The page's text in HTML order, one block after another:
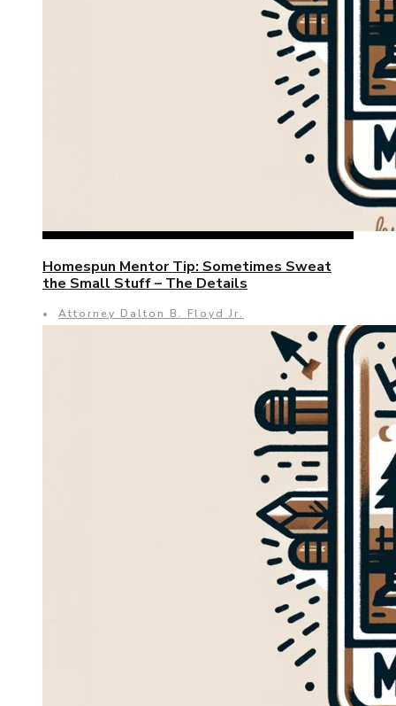
Homespun Mentor Tip: Sometimes Sweat
the Small Stuff – The Details
• Attorney Dalton B. Floyd Jr.